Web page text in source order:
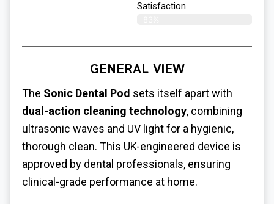
Satisfaction​
GENERAL VIEW
The Sonic Dental Pod sets itself apart with
dual-action cleaning technology, combining
ultrasonic waves and UV light for a hygienic,
thorough clean. This UK-engineered device is
approved by dental professionals, ensuring
clinical-grade performance at home.